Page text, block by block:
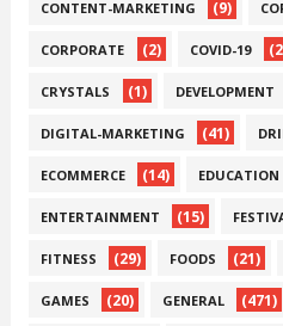
CONTENT-MARKETING (9)
CORPORATE (2) COVID-19
CRYSTALS (1) DEVELOPMENT
DIGITAL-MARKETING (41)
ECOMMERCE (14) EDUCATION
ENTERTAINMENT (15)
FITNESS (29) FOODS (21)
GAMES (20) GENERAL (471)